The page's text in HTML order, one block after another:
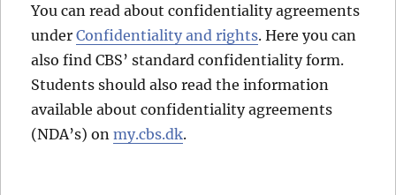
You can read about confidentiality agreements
underConfidentiality and rights. Here you can
also find CBS’ standard confidentiality form.
Students should also read the information
available about confidentiality agreements
(NDA’s) onmy.cbs.dk.